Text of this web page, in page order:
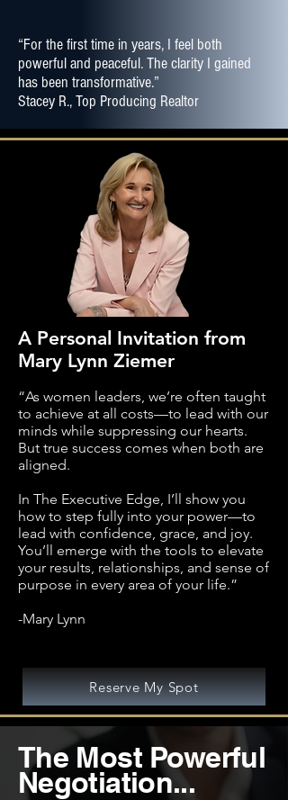
“For the first time in years, I feel both
powerful and peaceful. The clarity I gained
has been transformative.”
Stacey R., Top Producing Realtor
A Personal Invitation from
Mary Lynn Ziemer
“As women leaders, we’re often taught
to achieve at all costs—to lead with our
minds while suppressing our hearts.
But true success comes when both are
aligned.
In The Executive Edge, I’ll show you
how to step fully into your power—to
lead with confidence, grace, and joy.
You’ll emerge with the tools to elevate
your results, relationships, and sense of
purpose in every area of your life.”
-Mary Lynn
Reserve My Spot
The Most Powerful
Negotiation...